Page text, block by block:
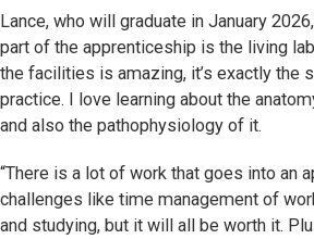
Lance, who will graduate in January
part of the apprenticeship is the living
the facilities is amazing, it’s exactly the
practice. I love learning about the
and also the pathophysiology of it.
“There is a lot of work that goes into an
challenges like time management of
and studying, but it will all be worth it.